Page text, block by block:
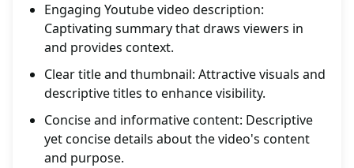
Engaging Youtube video description:
Captivating summary that draws viewers in
and provides context.
Clear title and thumbnail: Attractive visuals and
descriptive titles to enhance visibility.
Concise and informative content: Descriptive
yet concise details about the video's content
and purpose.